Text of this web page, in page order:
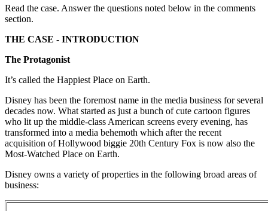
Read the case. Answer the questions noted below in the comments
section.
THE CASE - INTRODUCTION
The Protagonist
It’s called the Happiest Place on Earth.
Disney has been the foremost name in the media business for several
decades now. What started as just a bunch of cute cartoon figures
who lit up the middle-class American screens every evening, has
transformed into a media behemoth which after the recent
acquisition of Hollywood biggie 20th Century Fox is now also the
Most-Watched Place on Earth.
Disney owns a variety of properties in the following broad areas of
business: